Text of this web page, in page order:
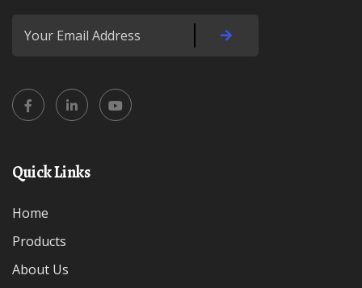
Quick Links
Home
Products
About Us